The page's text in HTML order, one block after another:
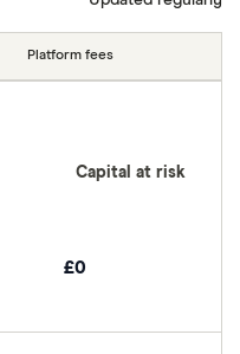
Platform fees
£0
Capital at risk